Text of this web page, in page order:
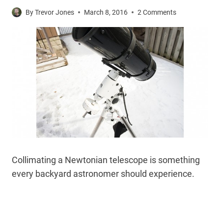
ByTrevor Jones March 8, 2016 2 Comments
Collimating a Newtonian telescope is something
every backyard astronomer should experience.